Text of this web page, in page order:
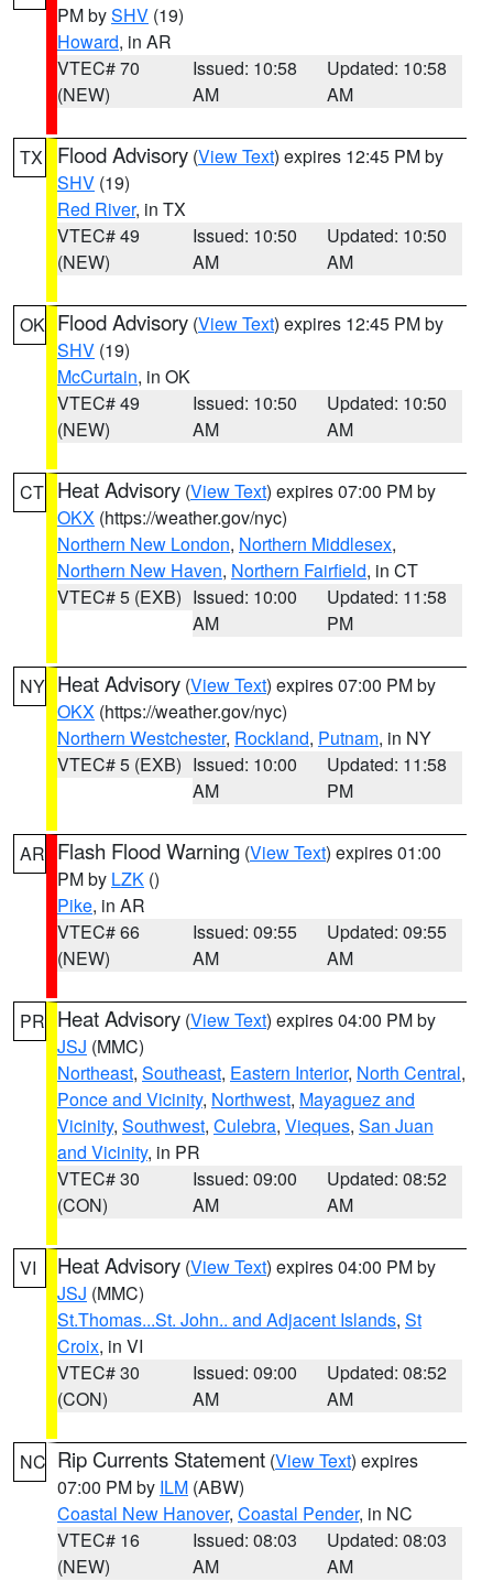
PM bySHV (19)
Howard, in AR
VTEC# 70
(NEW)
Issued: 10:58
AM
Updated: 10:58
AM
TX Flood Advisory (View Text) expires 12:45 PM by
SHV (19)
Red River, in TX
VTEC# 49
(NEW)
Issued: 10:50
AM
Updated: 10:50
AM
OK Flood Advisory (View Text) expires 12:45 PM by
SHV (19)
McCurtain, in OK
VTEC# 49
(NEW)
Issued: 10:50
AM
Updated: 10:50
AM
CT Heat Advisory (View Text) expires 07:00 PM by
OKX (https://weather.gov/nyc)
Northern New London, Northern Middlesex,
Northern New Haven, Northern Fairfield, in CT
VTEC# 5 (EXB) Issued: 10:00
AM
Updated: 11:58
PM
NY Heat Advisory (View Text) expires 07:00 PM by
OKX (https://weather.gov/nyc)
Northern Westchester, Rockland, Putnam, in NY
VTEC# 5 (EXB) Issued: 10:00
AM
Updated: 11:58
PM
AR Flash Flood Warning (View Text) expires 01:00
PM by LZK ()
Pike, in AR
VTEC# 66
(NEW)
Issued: 09:55
AM
Updated: 09:55
AM
PR Heat Advisory (View Text) expires 04:00 PM by
JSJ (MMC)
Northeast, Southeast, Eastern Interior, North Central,
Ponce and Vicinity, Northwest, Mayaguez and
Vicinity, Southwest, Culebra, Vieques, San Juan
and Vicinity, in PR
VTEC# 30
(CON)
Issued: 09:00
AM
Updated: 08:52
AM
VI Heat Advisory (View Text) expires 04:00 PM by
JSJ (MMC)
St.Thomas...St. John.. and Adjacent Islands, St
Croix, in VI
VTEC# 30
(CON)
Issued: 09:00
AM
Updated: 08:52
AM
NC Rip Currents Statement (View Text) expires
07:00 PM by ILM (ABW)
Coastal New Hanover, Coastal Pender, in NC
VTEC# 16
(NEW)
Issued: 08:03
AM
Updated: 08:03
AM